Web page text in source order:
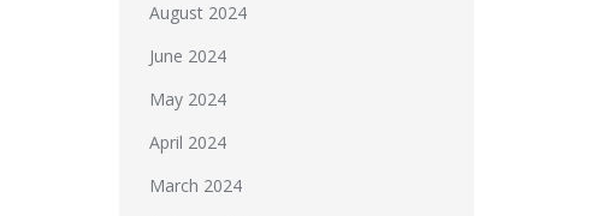
August 2024
June 2024
May 2024
April 2024
March 2024